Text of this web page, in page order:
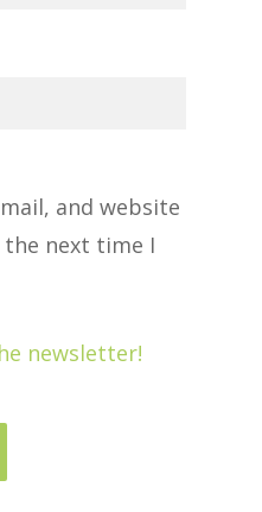
and website
next time I
newsletter!